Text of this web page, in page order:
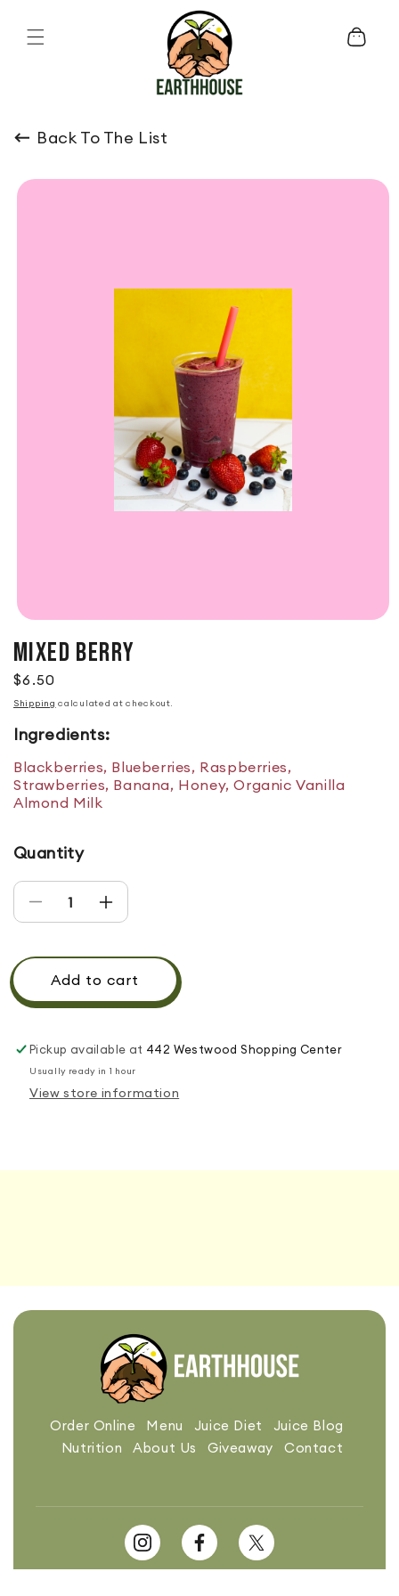
Cart
Back To The List
product information
MIXED BERRY
Regular price
$6.50
Shipping calculated at checkout.
Ingredients:
Blackberries, Blueberries, Raspberries,
Strawberries, Banana, Honey, Organic Vanilla
Almond Milk
Quantity
Decrease quantity for MIXED BERRY
Increase quantity for MIXED BERRY
Add to cart
Pickup available at 442 Westwood Shopping Center
Usually ready in 1 hour
View store information
Order Online Menu Juice Diet
Juice Blog
Nutrition
About Us Giveaway Contact